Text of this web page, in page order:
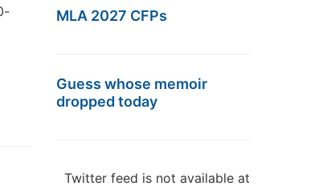
MLA 2027 CFPs
Guess whose memoir
dropped today
Twitter feed is not available at